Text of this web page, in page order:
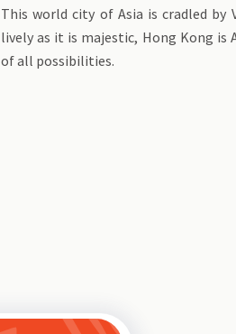
This world city of Asia is cradled by
lively as it is majestic, Hong Kong is
of all possibilities.